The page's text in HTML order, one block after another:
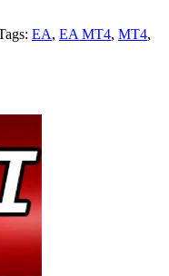
EA, EA MT4, MT4,